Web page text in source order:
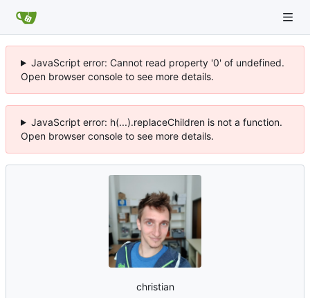
JavaScript error: Cannot read property '0' of undefined.
Open browser console to see more details.
JavaScript error: h(...).replaceChildren is not a function.
Open browser console to see more details.
christian